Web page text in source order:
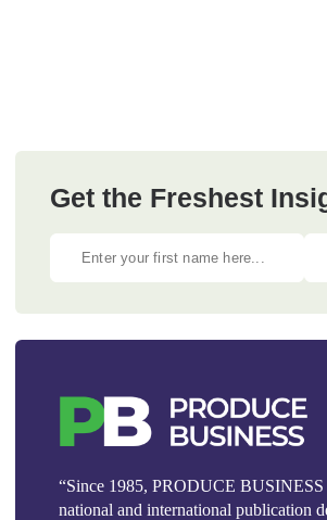
Get the Freshest
“Since 1985, PRODUCE BUSINESS
national and international publication